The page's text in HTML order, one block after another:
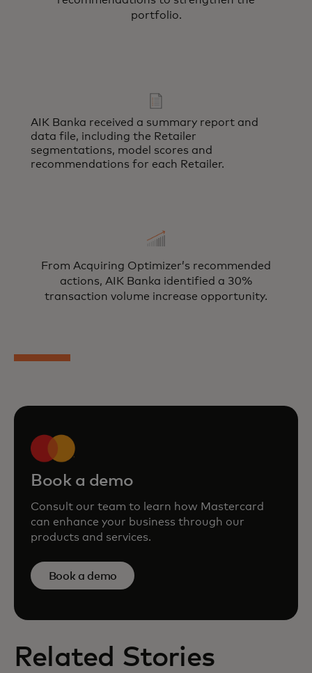
portfolio.
AIK Banka received a summary report and
data file, including the Retailer
segmentations, model scores and
recommendations for each Retailer.
From Acquiring Optimizer’s recommended
actions, AIK Banka identified a 30%
transaction volume increase opportunity.
Book a demo
Consult our team to learn how Mastercard
can enhance your business through our
products and services.
Book a demo
Related Stories